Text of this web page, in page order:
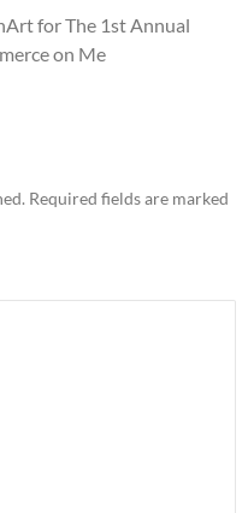
for The 1st Annual
on Me
Required fields are marked